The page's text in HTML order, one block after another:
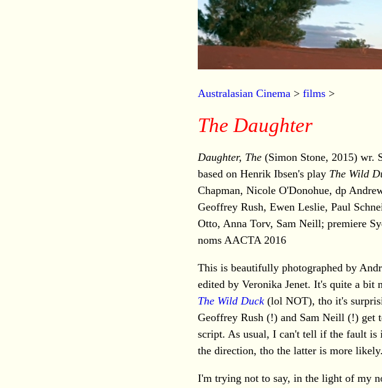
Australasian Cinema > films >
The Daughter
Daughter, The (Simon Stone, 2015) wr.
based on Henrik Ibsen's play The Wild
Chapman, Nicole O'Donohue, dp
Geoffrey Rush, Ewen Leslie, Paul
Otto, Anna Torv, Sam Neill; premiere
noms AACTA 2016
This is beautifully photographed by
edited by Veronika Jenet. It's quite a bit
The Wild Duck (lol NOT), tho it's
Geoffrey Rush (!) and Sam Neill (!) get
script. As usual, I can't tell if the fault is
the direction, tho the latter is more likely.
I'm trying not to say, in the light of my